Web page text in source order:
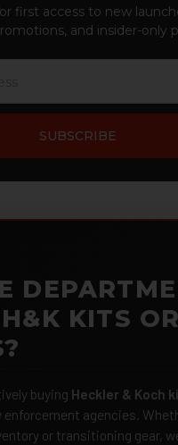
first access to new
and insider-only
KITS OR
buying Heckler & Koch
enforcement agencies.
or transitioning gear,